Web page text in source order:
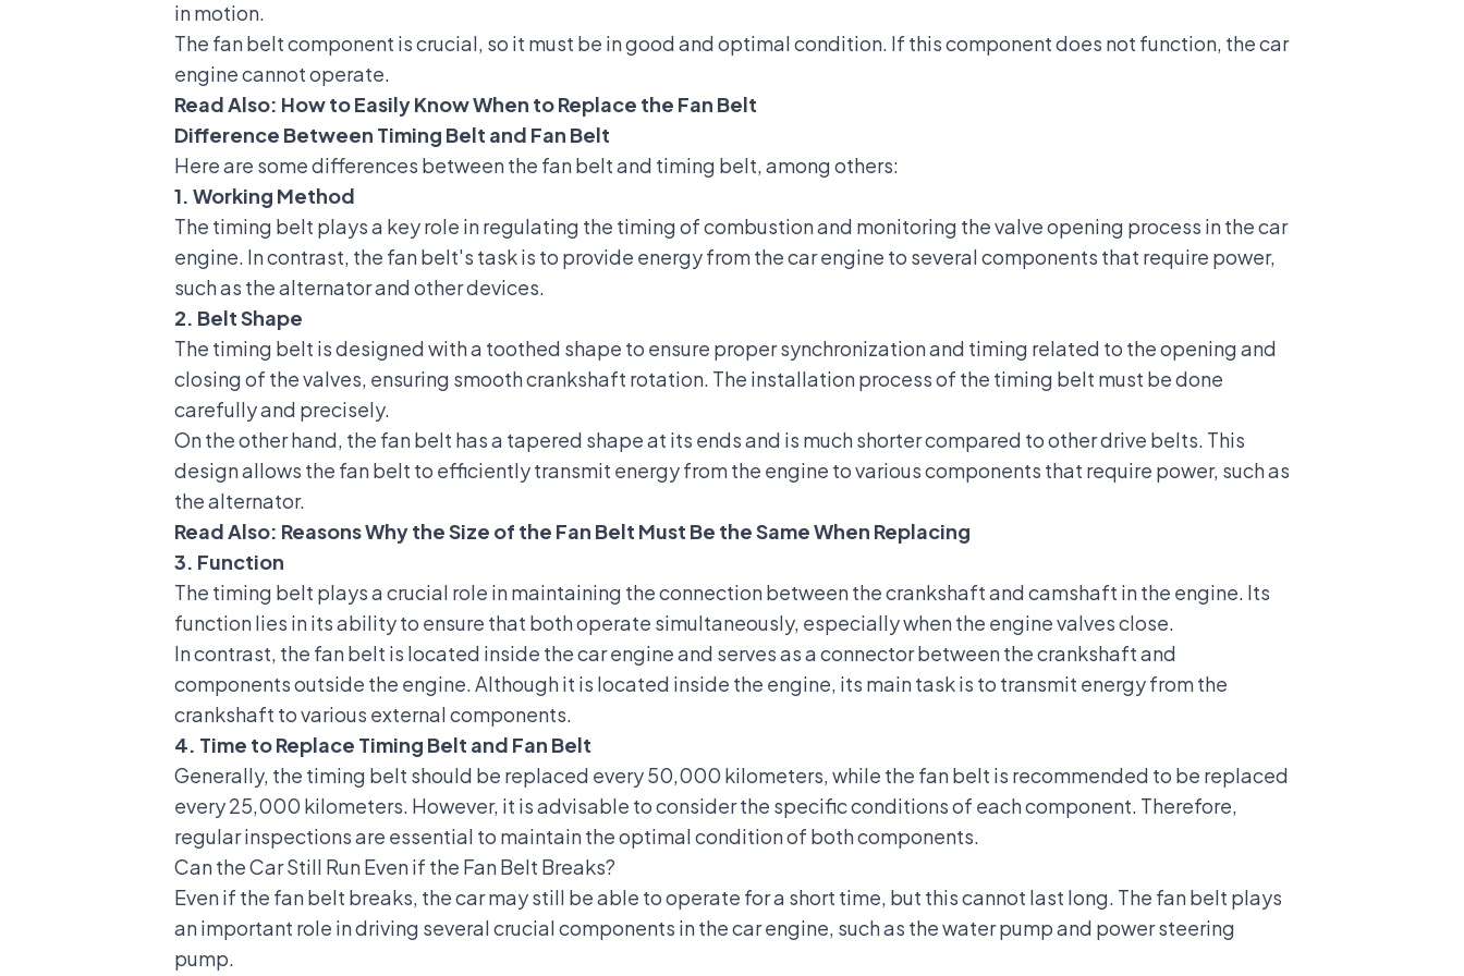
in motion.
The fan belt component is crucial, so it must be in good and optimal condition. If this component does not function, the car
engine cannot operate.
Read Also: How to Easily Know When to Replace the Fan Belt
Difference Between Timing Belt and Fan Belt
Here are some differences between the fan belt and timing belt, among others:
1. Working Method
The timing belt plays a key role in regulating the timing of combustion and monitoring the valve opening process in the car
engine. In contrast, the fan belt's task is to provide energy from the car engine to several components that require power,
such as the alternator and other devices.
2. Belt Shape
The timing belt is designed with a toothed shape to ensure proper synchronization and timing related to the opening and
closing of the valves, ensuring smooth crankshaft rotation. The installation process of the timing belt must be done
carefully and precisely.
On the other hand, the fan belt has a tapered shape at its ends and is much shorter compared to other drive belts. This
design allows the fan belt to efficiently transmit energy from the engine to various components that require power, such as
the alternator.
Read Also: Reasons Why the Size of the Fan Belt Must Be the Same When Replacing
3. Function
The timing belt plays a crucial role in maintaining the connection between the crankshaft and camshaft in the engine. Its
function lies in its ability to ensure that both operate simultaneously, especially when the engine valves close.
In contrast, the fan belt is located inside the car engine and serves as a connector between the crankshaft and
components outside the engine. Although it is located inside the engine, its main task is to transmit energy from the
crankshaft to various external components.
4. Time to Replace Timing Belt and Fan Belt
Generally, the timing belt should be replaced every 50,000 kilometers, while the fan belt is recommended to be replaced
every 25,000 kilometers. However, it is advisable to consider the specific conditions of each component. Therefore,
regular inspections are essential to maintain the optimal condition of both components.
Can the Car Still Run Even if the Fan Belt Breaks?
Even if the fan belt breaks, the car may still be able to operate for a short time, but this cannot last long. The fan belt plays
an important role in driving several crucial components in the car engine, such as the water pump and power steering
pump.